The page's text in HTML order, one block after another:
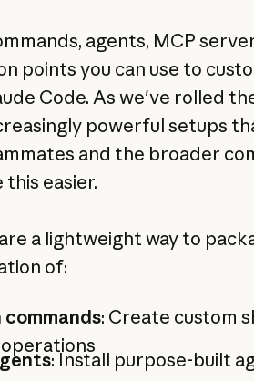
agents, MCP
points you can use to
Code. As we've rolled
powerful setups
and the broader
this easier.
a lightweight way to
of:
commands: Create custom
: Install purpose-built